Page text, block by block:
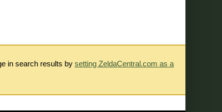
in search results by setting ZeldaCentral.com as a